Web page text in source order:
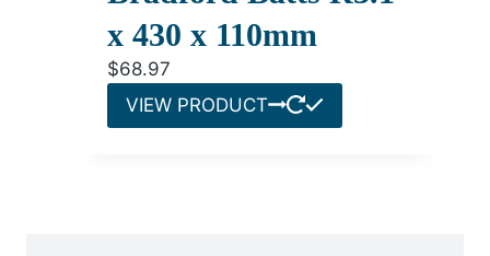
x 430 x 110mm
$68.97
VIEW PRODUCT